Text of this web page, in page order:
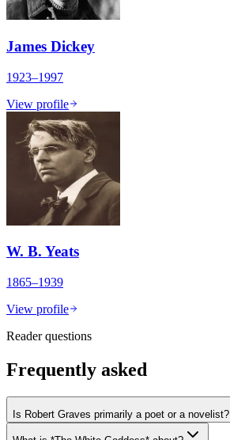
James Dickey
1923–1997
View profile
W. B. Yeats
1865–1939
View profile
Reader questions
Frequently asked
Is Robert Graves primarily a poet or a novelist?